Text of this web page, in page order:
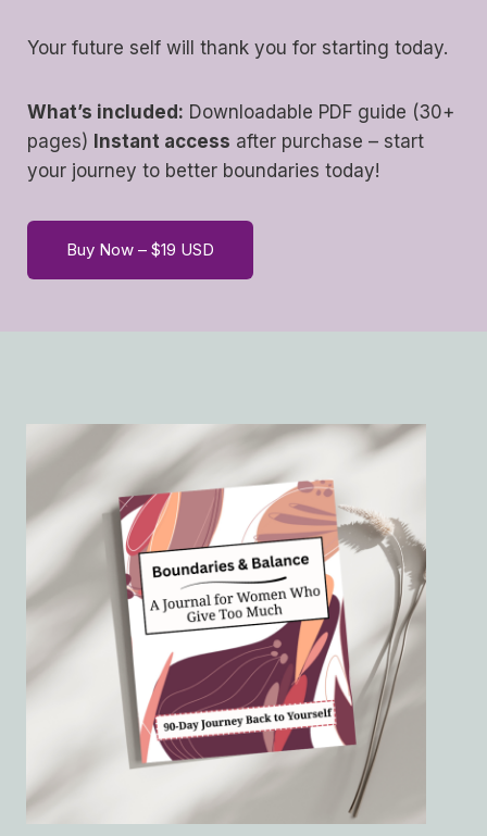
Your future self will thank you for starting today.
What’s included: Downloadable PDF guide (30+
pages) Instant access after purchase – start
your journey to better boundaries today!
Buy Now – $19 USD